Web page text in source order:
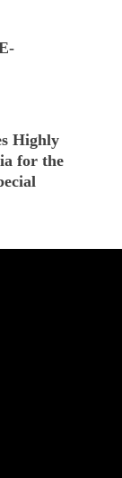
Highly
for the